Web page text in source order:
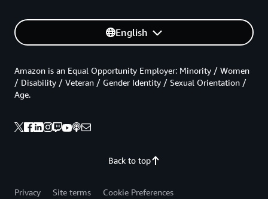
English
Back to top
Amazon is an Equal Opportunity Employer: Minority / Women
/ Disability / Veteran / Gender Identity / Sexual Orientation /
Age.
Privacy Site terms Cookie Preferences